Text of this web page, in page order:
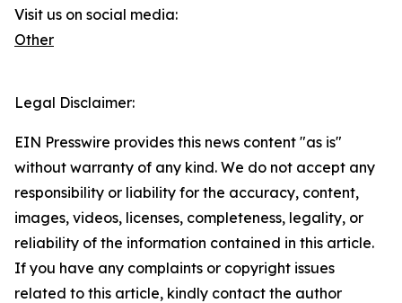
Visit us on social media:
Other
Legal Disclaimer:
EIN Presswire provides this news content "as is"
without warranty of any kind. We do not accept any
responsibility or liability for the accuracy, content,
images, videos, licenses, completeness, legality, or
reliability of the information contained in this article.
If you have any complaints or copyright issues
related to this article, kindly contact the author